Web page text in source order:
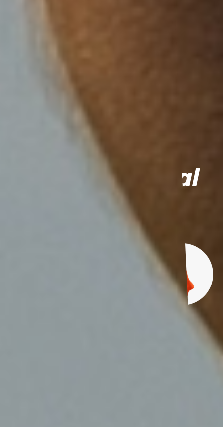
For moms and dads
Buy individual
items